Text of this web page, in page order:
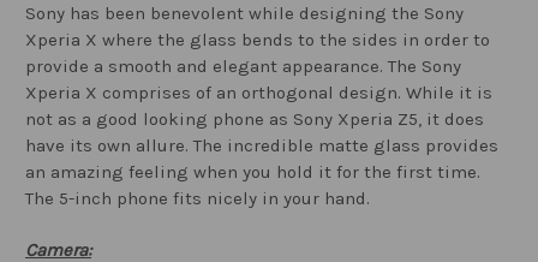
Sony has been benevolent while designing the Sony
Xperia X where the glass bends to the sides in order to
provide a smooth and elegant appearance. The Sony
Xperia X comprises of an orthogonal design. While it is
not as a good looking phone as Sony Xperia Z5, it does
have its own allure. The incredible matte glass provides
an amazing feeling when you hold it for the first time.
The 5-inch phone fits nicely in your hand.
Camera: